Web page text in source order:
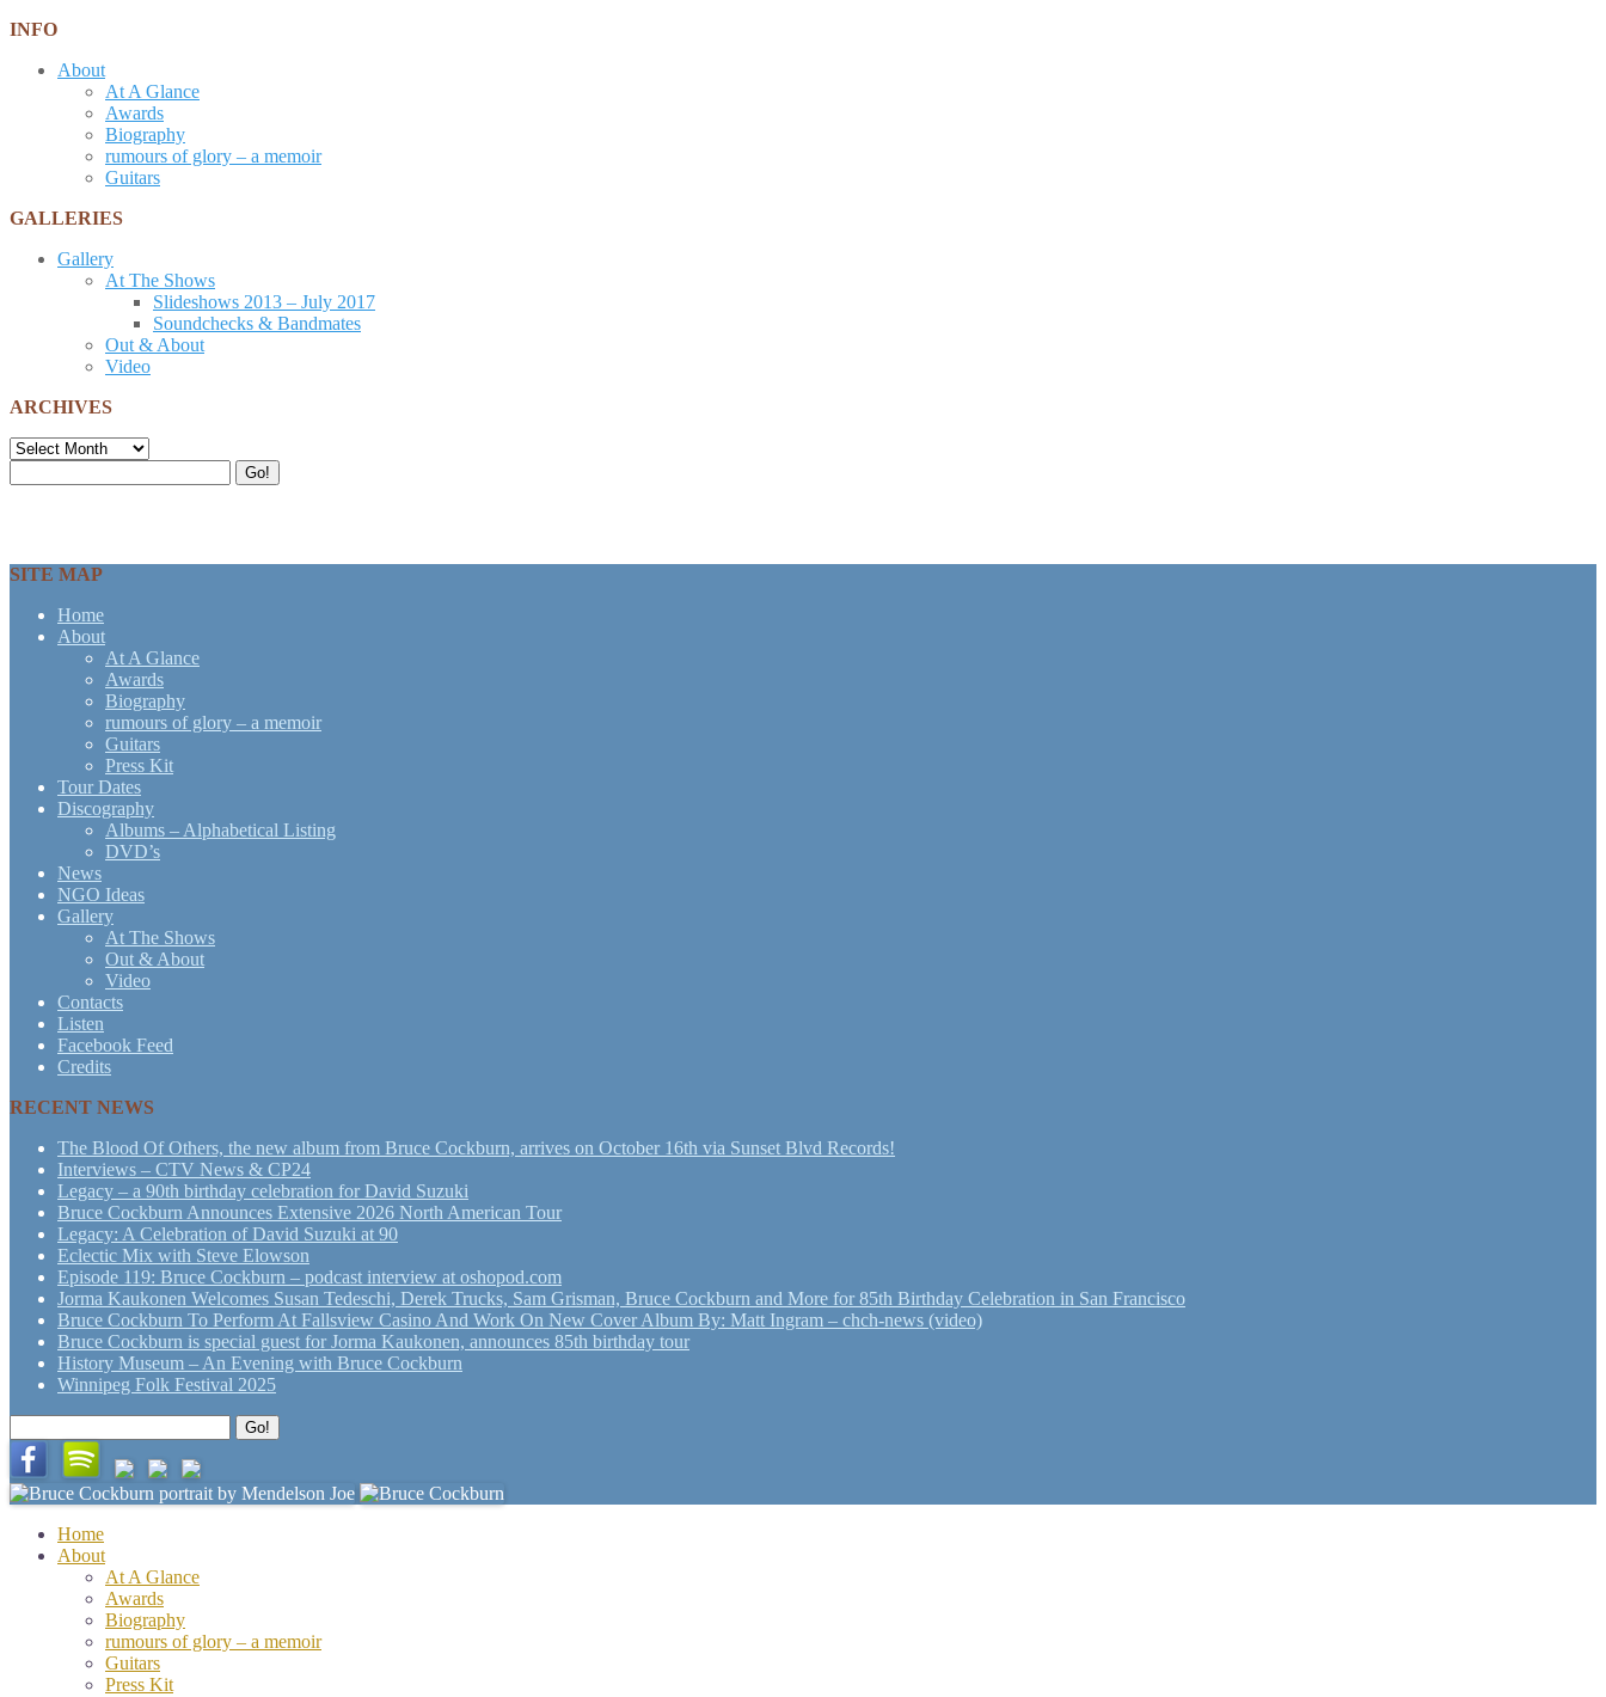
INFO
About
At A Glance
Awards
Biography
rumours of glory – a memoir
Guitars
GALLERIES
Gallery
At The Shows
Slideshows 2013 – July 2017
Soundchecks & Bandmates
Out & About
Video
ARCHIVES
Archives
for:
Go!
SITE MAP
Home
About
At A Glance
Awards
Biography
rumours of glory – a memoir
Guitars
Press Kit
Tour Dates
Discography
Albums – Alphabetical Listing
DVD’s
News
NGO Ideas
Gallery
At The Shows
Out & About
Video
Contacts
Listen
Facebook Feed
Credits
RECENT NEWS
The Blood Of Others, the new album from Bruce Cockburn, arrives on October 16th via Sunset Blvd Records!
Interviews – CTV News & CP24
Legacy – a 90th birthday celebration for David Suzuki
Bruce Cockburn Announces Extensive 2026 North American Tour
Legacy: A Celebration of David Suzuki at 90
Eclectic Mix with Steve Elowson
Episode 119: Bruce Cockburn – podcast interview at oshopod.com
Jorma Kaukonen Welcomes Susan Tedeschi, Derek Trucks, Sam Grisman, Bruce Cockburn and More for 85th Birthday Celebration in San Francisco
Bruce Cockburn To Perform At Fallsview Casino And Work On New Cover Album By: Matt Ingram – chch-news (video)
Bruce Cockburn is special guest for Jorma Kaukonen, announces 85th birthday tour
History Museum – An Evening with Bruce Cockburn
Winnipeg Folk Festival 2025
for:
Go!
Home
About
At A Glance
Awards
Biography
rumours of glory – a memoir
Guitars
Press Kit